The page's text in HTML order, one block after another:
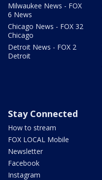
Milwaukee News - FOX
6 News
Chicago News - FOX 32
Chicago
Detroit News - FOX 2
Detroit
Stay Connected
How to stream
FOX LOCAL Mobile
Newsletter
Facebook
Instagram